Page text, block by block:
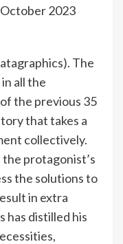
2023
The
all the
the previous 35
that takes a
collectively.
protagonist’s
the solutions to
in extra
has distilled his